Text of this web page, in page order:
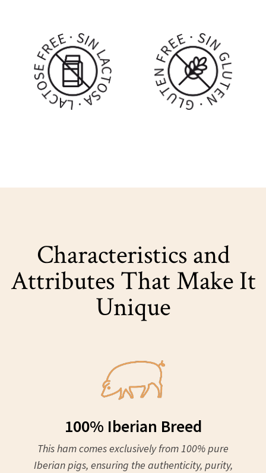
Characteristics and
Attributes That Make It
Unique
100% Iberian Breed
This ham comes exclusively from 100% pure
Iberian pigs, ensuring the authenticity, purity,